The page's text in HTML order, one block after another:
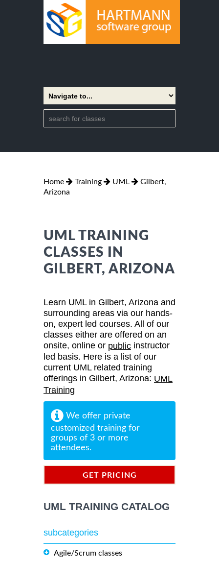
Home Training UML
Gilbert,
Arizona
UML TRAINING
CLASSES IN
GILBERT, ARIZONA
Learn UML in Gilbert, Arizona and
surrounding areas via our hands-
on, expert led courses. All of our
classes either are offered on an
onsite, online or public instructor
led basis. Here is a list of our
current UML related training
offerings in Gilbert, Arizona: UML
Training
We offer private
customized training for
groups of 3 or more
attendees.
GET PRICING
UML TRAINING CATALOG
subcategories
Agile/Scrum classes